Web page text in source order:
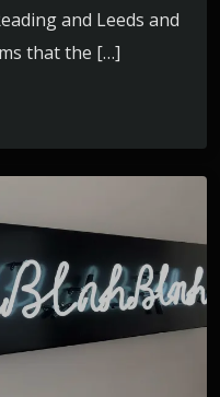
and Leeds and
that the […]